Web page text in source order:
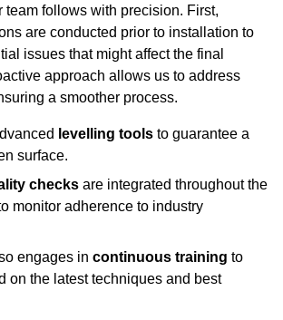
team follows with precision. First,
are conducted prior to installation to
issues that might affect the final
approach allows us to address
a smoother process.
levelling tools to guarantee a
surface.
checks are integrated throughout the
monitor adherence to industry
engages in continuous training to
on the latest techniques and best